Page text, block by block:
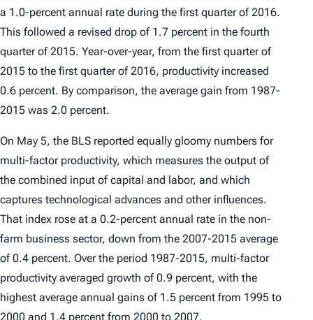
a 1.0-percent annual rate during the first quarter of 2016.
This followed a revised drop of 1.7 percent in the fourth
quarter of 2015. Year-over-year, from the first quarter of
2015 to the first quarter of 2016, productivity increased
0.6 percent. By comparison, the average gain from 1987-
2015 was 2.0 percent.
On May 5, the BLS reported equally gloomy numbers for
multi-factor productivity, which measures the output of
the combined input of capital and labor, and which
captures technological advances and other influences.
That index rose at a 0.2-percent annual rate in the non-
farm business sector, down from the 2007-2015 average
of 0.4 percent. Over the period 1987-2015, multi-factor
productivity averaged growth of 0.9 percent, with the
highest average annual gains of 1.5 percent from 1995 to
2000 and 1.4 percent from 2000 to 2007.